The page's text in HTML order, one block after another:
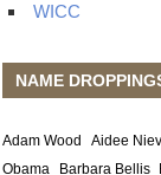
WICC
NAME
Adam Wood Aidee
Obama
Barbara Bellis